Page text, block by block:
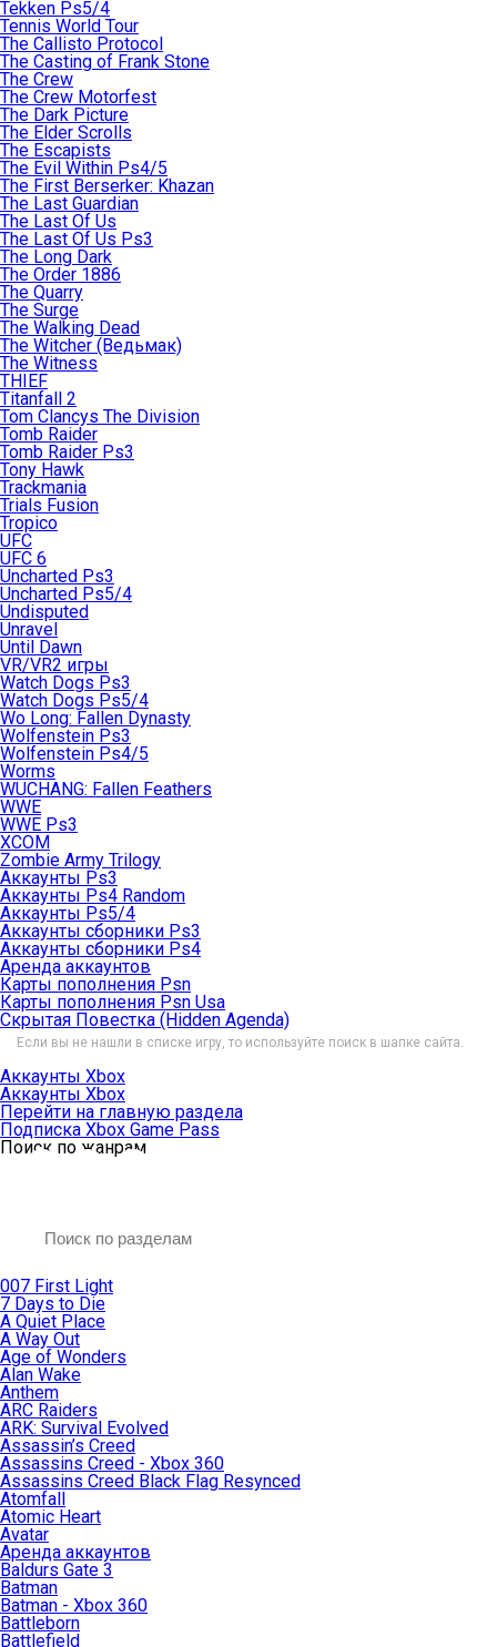
Tekken Ps5/4
Tennis World Tour
The Callisto Protocol
The Casting of Frank Stone
The Crew
The Crew Motorfest
The Dark Picture
The Elder Scrolls
The Escapists
The Evil Within Ps4/5
The First Berserker: Khazan
The Last Guardian
The Last Of Us
The Last Of Us Ps3
The Long Dark
The Order 1886
The Quarry
The Surge
The Walking Dead
The Witcher (Ведьмак)
The Witness
THIEF
Titanfall 2
Tom Clancys The Division
Tomb Raider
Tomb Raider Ps3
Tony Hawk
Trackmania
Trials Fusion
Tropico
UFC
UFC 6
Uncharted Ps3
Uncharted Ps5/4
Undisputed
Unravel
Until Dawn
VR/VR2 игры
Watch Dogs Ps3
Watch Dogs Ps5/4
Wo Long: Fallen Dynasty
Wolfenstein Ps3
Wolfenstein Ps4/5
Worms
WUCHANG: Fallen Feathers
WWE
WWE Ps3
XCOM
Zombie Army Trilogy
Аккаунты Ps3
Аккаунты Ps4 Random
Аккаунты Ps5/4
Аккаунты сборники Ps3
Аккаунты сборники Ps4
Аренда аккаунтов
Карты пополнения Psn
Карты пополнения Psn Usa
Скрытая Повестка (Hidden Agenda)
Если вы не нашли в списке игру, то используйте поиск в шапке сайта.
Аккаунты Xbox
Аккаунты Xbox
Перейти на главную раздела
Подписка Xbox Game Pass
Поиск по жанрам
007 First Light
7 Days to Die
A Quiet Place
A Way Out
Age of Wonders
Alan Wake
Anthem
ARC Raiders
ARK: Survival Evolved
Assassin’s Creed
Assassins Creed - Xbox 360
Assassins Creed Black Flag Resynced
Atomfall
Atomic Heart
Avatar
Aренда аккаунтов
Baldurs Gate 3
Batman
Batman - Xbox 360
Battleborn
Battlefield